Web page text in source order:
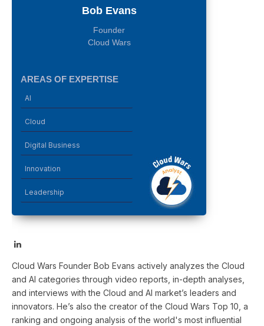
Bob Evans
Founder
Cloud Wars
AREAS OF EXPERTISE
AI
Cloud
Digital Business
Innovation
Leadership
LinkedIn
Cloud Wars Founder Bob Evans actively analyzes the Cloud
and AI categories through video reports, in-depth analyses,
and interviews with the Cloud and AI market’s leaders and
innovators. He’s also the creator of the Cloud Wars Top 10, a
ranking and ongoing analysis of the world's most influential